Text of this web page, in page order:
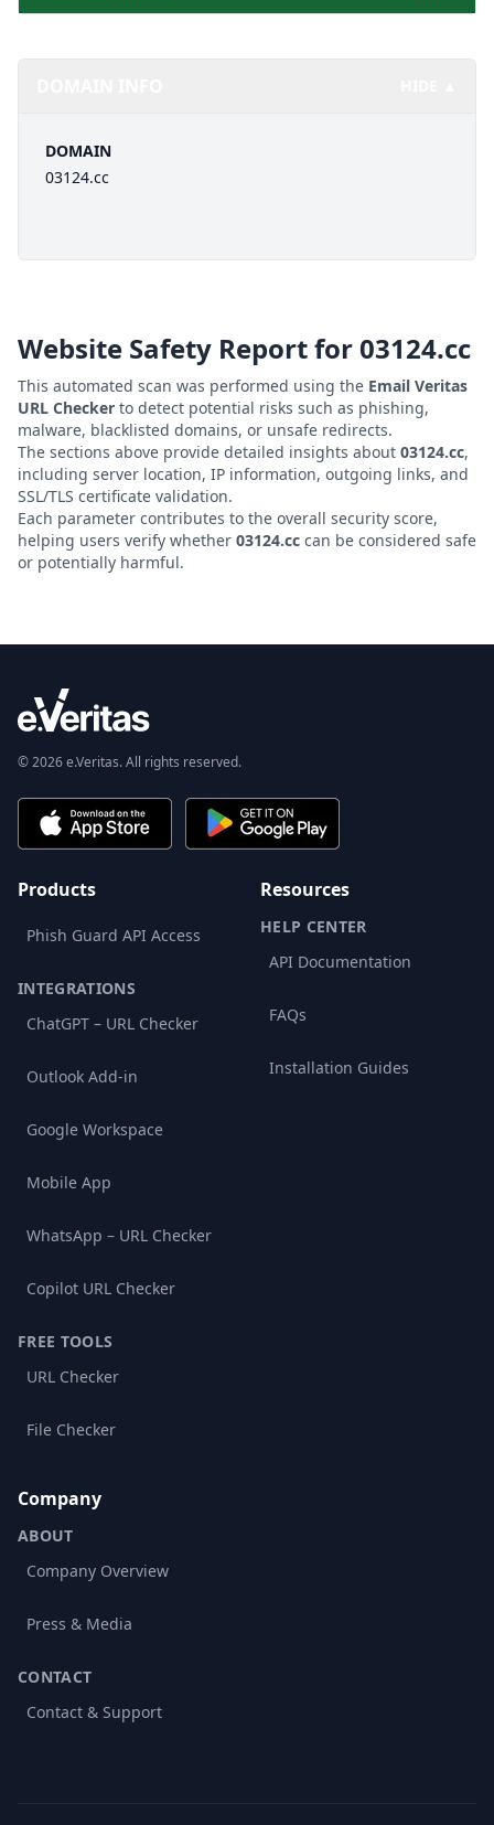
DOMAIN
03124.cc
Website Safety Report for03124.cc
This automated scan was performed using the Email Veritas
URL Checker to detect potential risks such as phishing,
malware, blacklisted domains, or unsafe redirects.
The sections above provide detailed insights about 03124.cc,
including server location, IP information, outgoing links, and
SSL/TLS certificate validation.
Each parameter contributes to the overall security score,
helping users verify whether 03124.cc can be considered safe
or potentially harmful.
© 2026 e.Veritas. All rights reserved.
Products
Phish Guard API Access
INTEGRATIONS
ChatGPT – URL Checker
Outlook Add-in
Google Workspace
Mobile App
WhatsApp – URL Checker
Copilot URL Checker
FREE TOOLS
URL Checker
File Checker
Resources
HELP CENTER
API Documentation
FAQs
Installation Guides
Company
ABOUT
Company Overview
Press & Media
CONTACT
Contact & Support